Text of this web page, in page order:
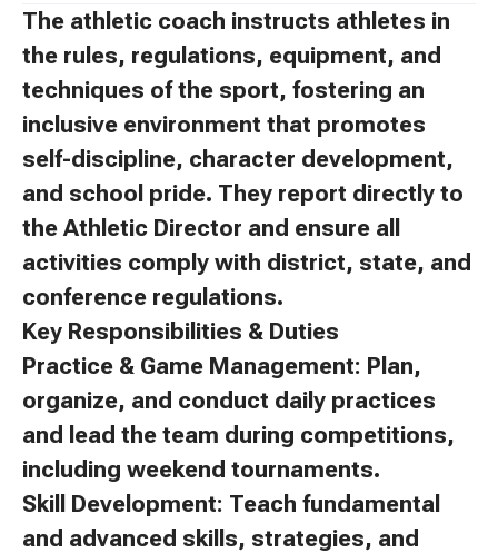
The athletic coach instructs athletes in
the rules, regulations, equipment, and
techniques of the sport, fostering an
inclusive environment that promotes
self-discipline, character development,
and school pride. They report directly to
the Athletic Director and ensure all
activities comply with district, state, and
conference regulations.
Key Responsibilities & Duties
Practice & Game Management: Plan,
organize, and conduct daily practices
and lead the team during competitions,
including weekend tournaments.
Skill Development: Teach fundamental
and advanced skills, strategies, and